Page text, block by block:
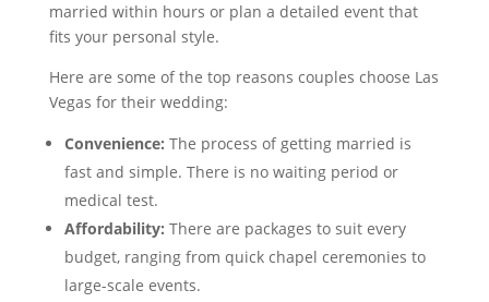
married within hours or plan a detailed event that
fits your personal style.
Here are some of the top reasons couples choose Las
Vegas for their wedding:
Convenience: The process of getting married is
fast and simple. There is no waiting period or
medical test.
Affordability: There are packages to suit every
budget, ranging from quick chapel ceremonies to
large-scale events.